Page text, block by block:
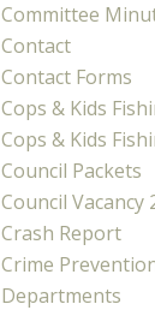
Committee
Contact
Contact Forms
Cops & Kids
Cops & Kids
Council Packets
Council Vacancy
Crash Report
Crime
Departments